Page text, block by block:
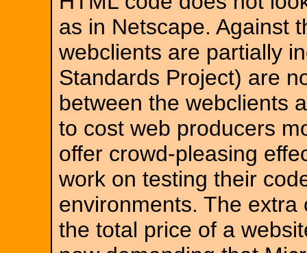
as in Netscape. Against
webclients are partially
Standards Project) are
between the webclients
to cost web producers
offer crowd-pleasing
work on testing their
environments. The
the total price of a